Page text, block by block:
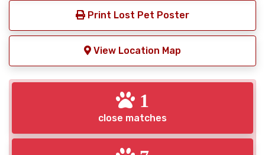
Print Lost Pet Poster
View Location Map
1
close matches